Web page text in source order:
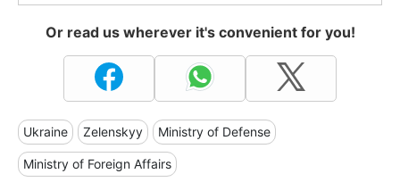
Or read us wherever it's convenient for you!
Ukraine Zelenskyy Ministry of Defense
Ministry of Foreign Affairs